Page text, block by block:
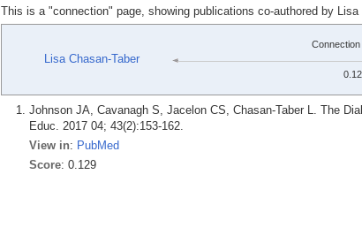
This is a "connection" page, showing publications co-authored by
Lisa Chasan-Taber
Johnson JA, Cavanagh S, Jacelon CS, Chasan-Taber L. The
Educ. 2017 04; 43(2):153-162.
View in: PubMed
Score: 0.129